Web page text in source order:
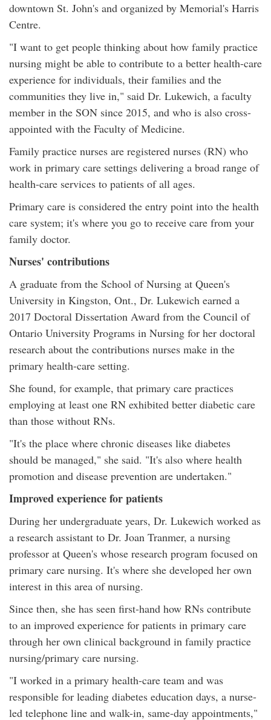
downtown St. John's and organized by Memorial's Harris
Centre.
"I want to get people thinking about how family practice
nursing might be able to contribute to a better health-care
experience for individuals, their families and the
communities they live in," said Dr. Lukewich, a faculty
member in the SON since 2015, and who is also cross-
appointed with the Faculty of Medicine.
Family practice nurses are registered nurses (RN) who
work in primary care settings delivering a broad range of
health-care services to patients of all ages.
Primary care is considered the entry point into the health
care system; it's where you go to receive care from your
family doctor.
Nurses' contributions
A graduate from the School of Nursing at Queen's
University in Kingston, Ont., Dr. Lukewich earned a
2017 Doctoral Dissertation Award from the Council of
Ontario University Programs in Nursing for her doctoral
research about the contributions nurses make in the
primary health-care setting.
She found, for example, that primary care practices
employing at least one RN exhibited better diabetic care
than those without RNs.
"It's the place where chronic diseases like diabetes
should be managed," she said. "It's also where health
promotion and disease prevention are undertaken."
Improved experience for patients
During her undergraduate years, Dr. Lukewich worked as
a research assistant to Dr. Joan Tranmer, a nursing
professor at Queen's whose research program focused on
primary care nursing. It's where she developed her own
interest in this area of nursing.
Since then, she has seen first-hand how RNs contribute
to an improved experience for patients in primary care
through her own clinical background in family practice
nursing/primary care nursing.
"I worked in a primary health-care team and was
responsible for leading diabetes education days, a nurse-
led telephone line and walk-in, same-day appointments,"